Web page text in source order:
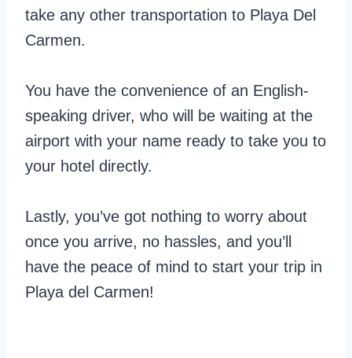
take any other transportation to Playa Del
Carmen.
You have the convenience of an English-
speaking driver, who will be waiting at the
airport with your name ready to take you to
your hotel directly.
Lastly, you’ve got nothing to worry about
once you arrive, no hassles, and you’ll
have the peace of mind to start your trip in
Playa del Carmen!